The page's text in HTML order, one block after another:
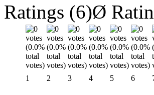
Ratings (6)Ø
1 2 3 4 5 6